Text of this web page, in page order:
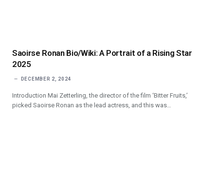
Saoirse Ronan Bio/Wiki: A Portrait of a Rising Star
2025
DECEMBER 2, 2024
Introduction Mai Zetterling, the director of the film ‘Bitter Fruits,’
picked Saoirse Ronan as the lead actress, and this was…